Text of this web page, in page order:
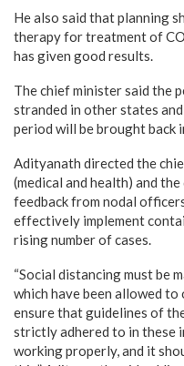
He also said that planning
therapy for treatment of
has given good results.
The chief minister said the
stranded in other states
period will be brought back
Adityanath directed the
(medical and health) and
feedback from nodal
effectively implement
rising number of cases.
“Social distancing must be
which have been allowed
ensure that guidelines of
strictly adhered to in these
working properly, and it